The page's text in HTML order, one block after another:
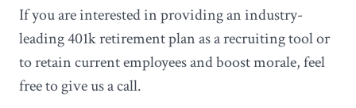
If you are interested in providing an industry-
leading 401k retirement plan as a recruiting tool or
to retain current employees and boost morale, feel
free to give us a call.